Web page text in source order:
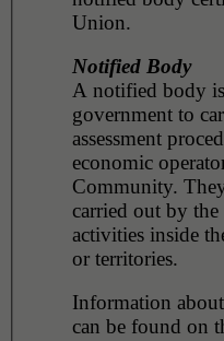
Union.
Notified Body
A notified body
government to
assessment
economic
Community.
carried out by the
activities inside
or territories.
Information
can be found on